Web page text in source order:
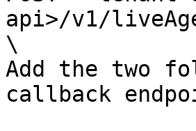
api>/v1/
\
Add the two
callback